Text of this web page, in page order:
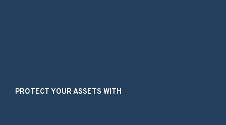
PROTECT YOUR ASSETS WITH